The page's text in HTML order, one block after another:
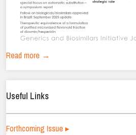
Read more →
Useful Links
Forthcoming Issue ▸